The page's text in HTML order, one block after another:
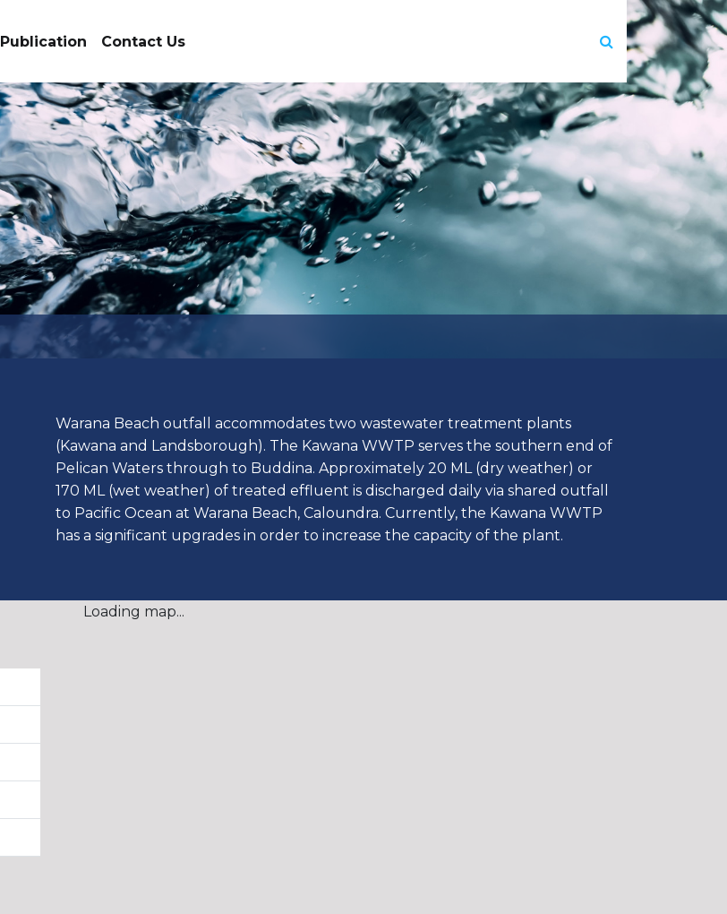
Publication Contact Us
Warana Beach outfall accommodates two wastewater treatment plants
(Kawana and Landsborough). The Kawana WWTP serves the southern end of
Pelican Waters through to Buddina. Approximately 20 ML (dry weather) or
170 ML (wet weather) of treated effluent is discharged daily via shared outfall
to Pacific Ocean at Warana Beach, Caloundra. Currently, the Kawana WWTP
has a significant upgrades in order to increase the capacity of the plant.
Loading map...